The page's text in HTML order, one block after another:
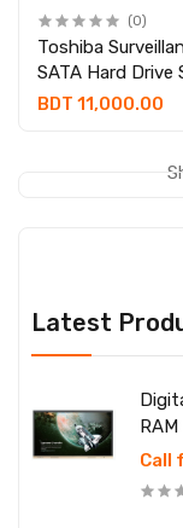
Latest
SSD
Call
(0)
Toshiba
SATA Hard Drive
4TB
BDT 11,000.00